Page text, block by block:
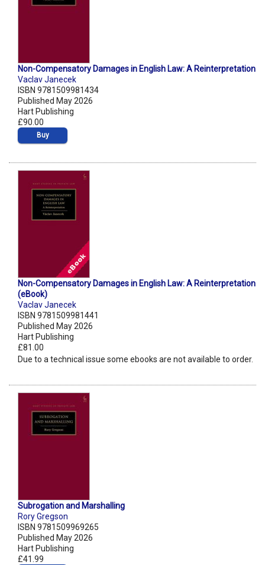
Non-Compensatory Damages in English Law: A Reinterpretation
Vaclav Janecek
ISBN 9781509981434
Published May 2026
Hart Publishing
£90.00
Buy
Non-Compensatory Damages in English Law: A Reinterpretation
(eBook)
Vaclav Janecek
ISBN 9781509981441
Published May 2026
Hart Publishing
£81.00
Due to a technical issue some ebooks are not available to order.
Subrogation and Marshalling
Rory Gregson
ISBN 9781509969265
Published May 2026
Hart Publishing
£41.99